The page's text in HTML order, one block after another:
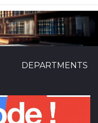
DEPARTMENTS